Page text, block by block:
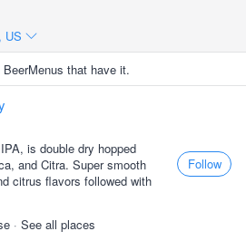
US
that have it.
is double dry hopped
and Citra. Super smooth
citrus flavors followed with
· See all places
Follow